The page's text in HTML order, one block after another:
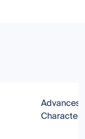
Advances